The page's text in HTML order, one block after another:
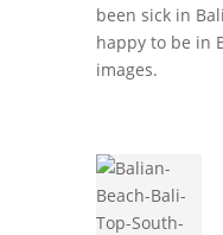
been sick in
happy to be in
images.